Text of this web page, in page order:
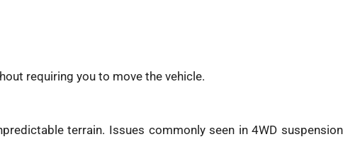
requiring you to move the vehicle.
terrain. Issues commonly seen in 4WD suspension